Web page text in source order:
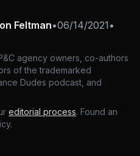
Feltman•06/14/2021 •
agency owners, co-authors
of the trademarked
Dudes podcast, and
editorial process. Found an